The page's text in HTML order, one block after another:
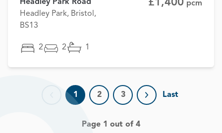
Headley Park Road
Headley Park, Bristol,
BS13
£1,400 pcm
2 2 1
Previous page
1 2 3
Next page
Last
Page 1 out of 4